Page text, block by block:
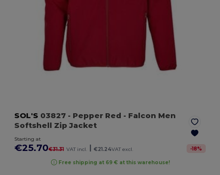
SOL'S 03827 - Pepper Red - Falcon Men
Softshell Zip Jacket
Starting at
€25.70€31.31 VAT incl. €21.24VAT excl. -18%
Free shipping at 69 € at this warehouse!